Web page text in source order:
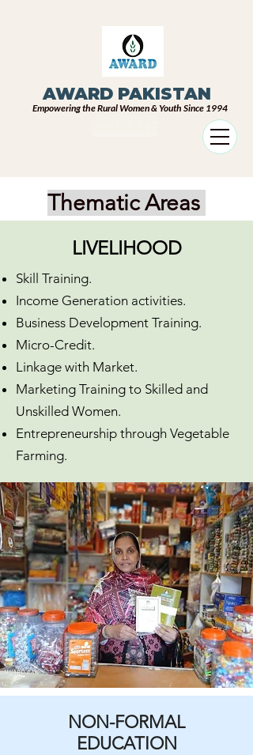
Empowering the Rural Women & Youth Since 1994
AWARD PAKISTAN
Thematic Areas
LIVELIHOOD
Skill Training.
Income Generation activities.
Business Development Training.
Micro-Credit.
Linkage with Market.
Marketing Training to Skilled and
Unskilled Women.
Entrepreneurship through Vegetable
Farming.
NON-FORMAL
EDUCATION